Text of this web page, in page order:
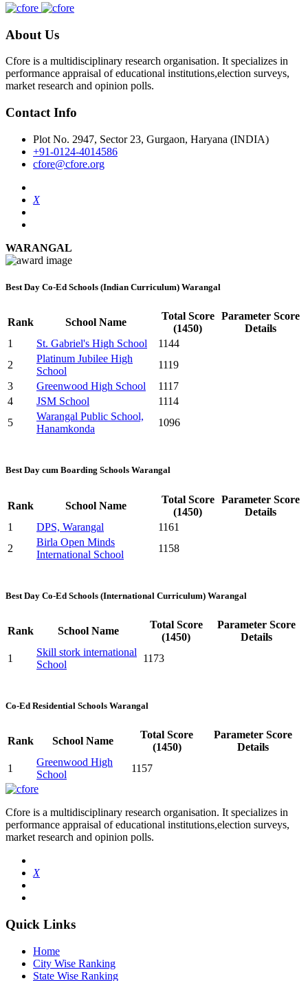
About Us
Cfore is a multidisciplinary research organisation. It specializes in
performance appraisal of educational institutions,election surveys,
market research and opinion polls.
Contact Info
Plot No. 2947, Sector 23, Gurgaon, Haryana (INDIA)
+91-0124-4014586
cfore@cfore.org
X
WARANGAL
Best Day Co-Ed Schools (Indian Curriculum) Warangal
Rank School Name
Total Score
(1450)
Parameter Score
Details
1
St. Gabriel's High School
1144
2
Platinum Jubilee High
School
1119
3
Greenwood High School
1117
4
JSM School
1114
5
Warangal Public School,
Hanamkonda
1096
Best Day cum Boarding Schools Warangal
Rank School Name
Total Score
(1450)
Parameter Score
Details
1
DPS, Warangal
1161
2
Birla Open Minds
International School
1158
Best Day Co-Ed Schools (International Curriculum) Warangal
Rank School Name
Total Score
(1450)
Parameter Score
Details
1
Skill stork international
School
1173
Co-Ed Residential Schools Warangal
Rank School Name
Total Score
(1450)
Parameter Score
Details
1
Greenwood High
School
1157
Cfore is a multidisciplinary research organisation. It specializes in
performance appraisal of educational institutions,election surveys,
market research and opinion polls.
X
Quick Links
Home
City Wise Ranking
State Wise Ranking